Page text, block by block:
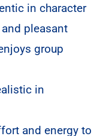
in character
pleasant
group
in
and energy to